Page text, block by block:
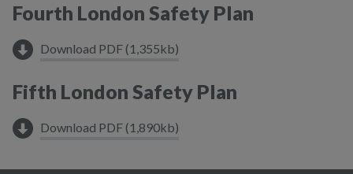
Fourth London Safety Plan
Download PDF (1,355kb)
Fifth London Safety Plan
Download PDF (1,890kb)